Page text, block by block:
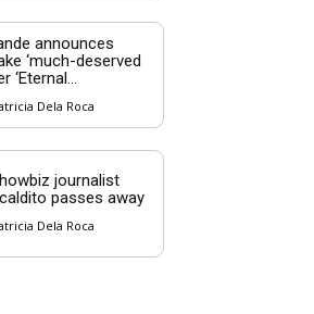
announces
‘much-deserved
‘Eternal...
Dela Roca
journalist
passes away
Dela Roca